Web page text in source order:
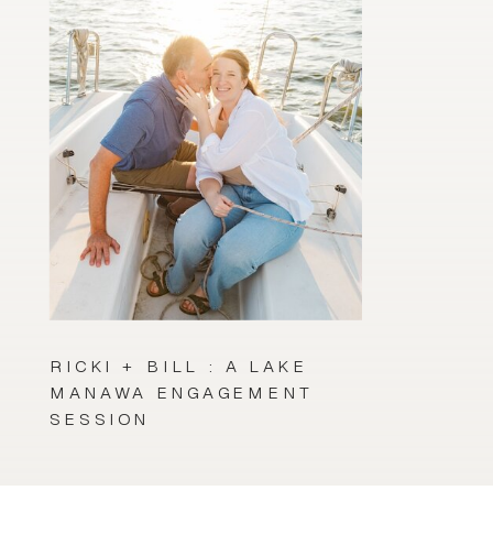
RICKI + BILL : A LAKE
MANAWA ENGAGEMENT
SESSION